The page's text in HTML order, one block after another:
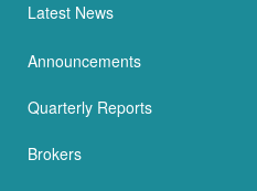
Latest News
Announcements
Quarterly Reports
Brokers